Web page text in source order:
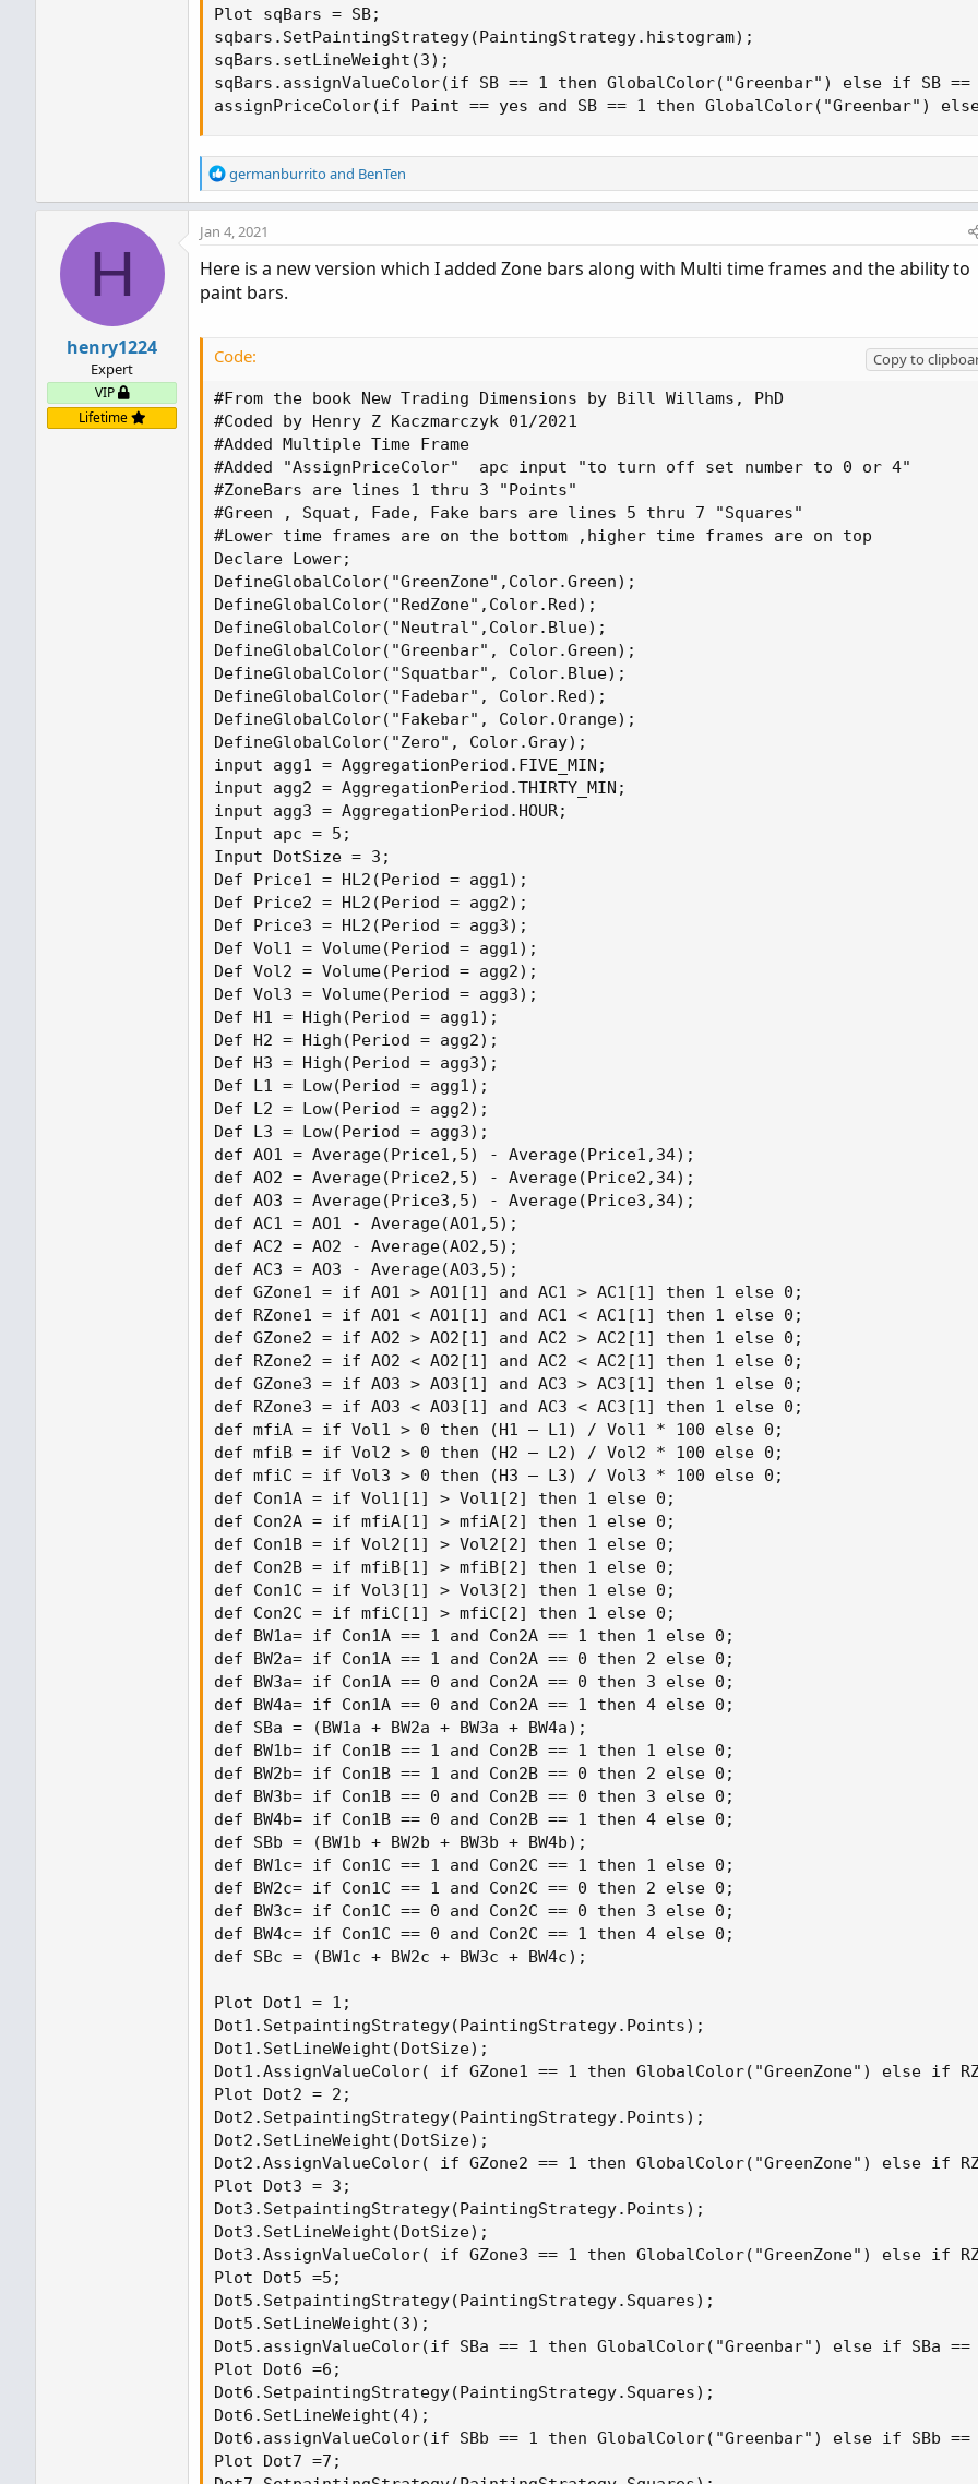
Plot sqBars = SB;
sqbars.SetPaintingStrategy(PaintingStrategy.histogram);
sqBars.setLineWeight(3);
sqBars.assignValueColor(if SB == 1 then GlobalColor("Greenbar") else if SB
assignPriceColor(if Paint == yes and SB == 1 then GlobalColor("Greenbar")
R
e
a
c
i
o
:
germanburritoand BenTen
H
henry1224
Expert
VIP
Lifetime
Jan 4, 2021
Here is a new version which I added Zone bars along with Multi time frames and the ability to
paint bars.
Code:
Copy to
#From the book New Trading Dimensions by Bill Willams, PhD
#Coded by Henry Z Kaczmarczyk 01/2021
#Added Multiple Time Frame
#Added "AssignPriceColor"  apc input "to turn off set number to 0 or 4"
#ZoneBars are lines 1 thru 3 "Points"
#Green , Squat, Fade, Fake bars are lines 5 thru 7 "Squares"
#Lower time frames are on the bottom ,higher time frames are on top
Declare Lower;
DefineGlobalColor("GreenZone",Color.Green);
DefineGlobalColor("RedZone",Color.Red);
DefineGlobalColor("Neutral",Color.Blue);
DefineGlobalColor("Greenbar", Color.Green);
DefineGlobalColor("Squatbar", Color.Blue);
DefineGlobalColor("Fadebar", Color.Red);
DefineGlobalColor("Fakebar", Color.Orange);
DefineGlobalColor("Zero", Color.Gray);
input agg1 = AggregationPeriod.FIVE_MIN;
input agg2 = AggregationPeriod.THIRTY_MIN;
input agg3 = AggregationPeriod.HOUR;
Input apc = 5;
Input DotSize = 3;
Def Price1 = HL2(Period = agg1);
Def Price2 = HL2(Period = agg2);
Def Price3 = HL2(Period = agg3);
Def Vol1 = Volume(Period = agg1);
Def Vol2 = Volume(Period = agg2);
Def Vol3 = Volume(Period = agg3);
Def H1 = High(Period = agg1);
Def H2 = High(Period = agg2);
Def H3 = High(Period = agg3);
Def L1 = Low(Period = agg1);
Def L2 = Low(Period = agg2);
Def L3 = Low(Period = agg3);
def AO1 = Average(Price1,5) - Average(Price1,34);
def AO2 = Average(Price2,5) - Average(Price2,34);
def AO3 = Average(Price3,5) - Average(Price3,34);
def AC1 = AO1 - Average(AO1,5);
def AC2 = AO2 - Average(AO2,5);
def AC3 = AO3 - Average(AO3,5);
def GZone1 = if AO1 > AO1[1] and AC1 > AC1[1] then 1 else 0;
def RZone1 = if AO1 < AO1[1] and AC1 < AC1[1] then 1 else 0;
def GZone2 = if AO2 > AO2[1] and AC2 > AC2[1] then 1 else 0;
def RZone2 = if AO2 < AO2[1] and AC2 < AC2[1] then 1 else 0;
def GZone3 = if AO3 > AO3[1] and AC3 > AC3[1] then 1 else 0;
def RZone3 = if AO3 < AO3[1] and AC3 < AC3[1] then 1 else 0;
def mfiA = if Vol1 > 0 then (H1 – L1) / Vol1 * 100 else 0;
def mfiB = if Vol2 > 0 then (H2 – L2) / Vol2 * 100 else 0;
def mfiC = if Vol3 > 0 then (H3 – L3) / Vol3 * 100 else 0;
def Con1A = if Vol1[1] > Vol1[2] then 1 else 0;
def Con2A = if mfiA[1] > mfiA[2] then 1 else 0;
def Con1B = if Vol2[1] > Vol2[2] then 1 else 0;
def Con2B = if mfiB[1] > mfiB[2] then 1 else 0;
def Con1C = if Vol3[1] > Vol3[2] then 1 else 0;
def Con2C = if mfiC[1] > mfiC[2] then 1 else 0;
def BW1a= if Con1A == 1 and Con2A == 1 then 1 else 0;
def BW2a= if Con1A == 1 and Con2A == 0 then 2 else 0;
def BW3a= if Con1A == 0 and Con2A == 0 then 3 else 0;
def BW4a= if Con1A == 0 and Con2A == 1 then 4 else 0;
def SBa = (BW1a + BW2a + BW3a + BW4a);
def BW1b= if Con1B == 1 and Con2B == 1 then 1 else 0;
def BW2b= if Con1B == 1 and Con2B == 0 then 2 else 0;
def BW3b= if Con1B == 0 and Con2B == 0 then 3 else 0;
def BW4b= if Con1B == 0 and Con2B == 1 then 4 else 0;
def SBb = (BW1b + BW2b + BW3b + BW4b);
def BW1c= if Con1C == 1 and Con2C == 1 then 1 else 0;
def BW2c= if Con1C == 1 and Con2C == 0 then 2 else 0;
def BW3c= if Con1C == 0 and Con2C == 0 then 3 else 0;
def BW4c= if Con1C == 0 and Con2C == 1 then 4 else 0;
def SBc = (BW1c + BW2c + BW3c + BW4c);
Plot Dot1 = 1;
Dot1.SetpaintingStrategy(PaintingStrategy.Points);
Dot1.SetLineWeight(DotSize);
Dot1.AssignValueColor( if GZone1 == 1 then GlobalColor("GreenZone") else if
Plot Dot2 = 2;
Dot2.SetpaintingStrategy(PaintingStrategy.Points);
Dot2.SetLineWeight(DotSize);
Dot2.AssignValueColor( if GZone2 == 1 then GlobalColor("GreenZone") else if
Plot Dot3 = 3;
Dot3.SetpaintingStrategy(PaintingStrategy.Points);
Dot3.SetLineWeight(DotSize);
Dot3.AssignValueColor( if GZone3 == 1 then GlobalColor("GreenZone") else if
Plot Dot5 =5;
Dot5.SetpaintingStrategy(PaintingStrategy.Squares);
Dot5.SetLineWeight(3);
Dot5.assignValueColor(if SBa == 1 then GlobalColor("Greenbar") else if SBa
Plot Dot6 =6;
Dot6.SetpaintingStrategy(PaintingStrategy.Squares);
Dot6.SetLineWeight(4);
Dot6.assignValueColor(if SBb == 1 then GlobalColor("Greenbar") else if SBb
Plot Dot7 =7;